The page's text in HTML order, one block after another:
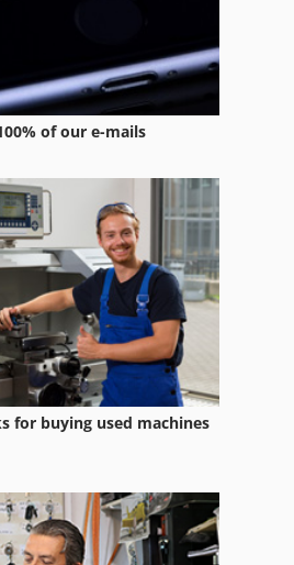
of our e-mails
for buying used machines